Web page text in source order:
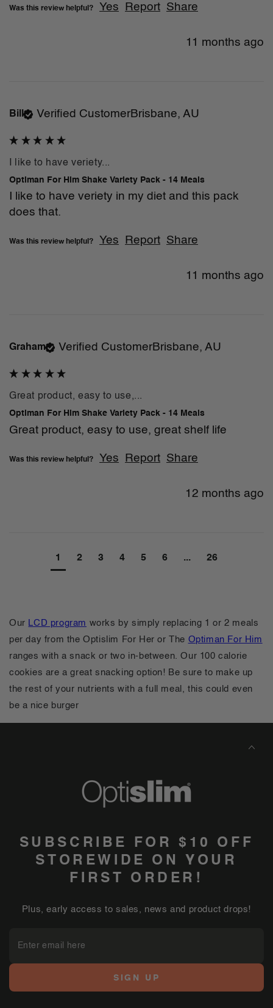
Was this review helpful? Yes Report Share
11 months ago
Verified Customer
Bill Brisbane, AU
I like to have veriety...
Optiman For Him Shake Variety Pack - 14 Meals
I like to have veriety in my diet and this pack
does that.
Was this review helpful? Yes Report Share
11 months ago
Verified Customer
Graham Brisbane, AU
Great product, easy to use,...
Optiman For Him Shake Variety Pack - 14 Meals
Great product, easy to use, great shelf life
Was this review helpful? Yes Report Share
12 months ago
1 2 3 4 5 6 ... 26
Our LCD program works by simply replacing 1 or 2 meals
per day from the Optislim For Her or The Optiman For Him
ranges with a snack or two in-between. Our 100 calorie
cookies are a great snacking option! Be sure to make up
the rest of your nutrients with a full meal, this could even
be a nice burger
SUBSCRIBE FOR $10 OFF
STOREWIDE ON YOUR
FIRST ORDER!
Plus, early access to sales, news and product drops!
SIGN UP